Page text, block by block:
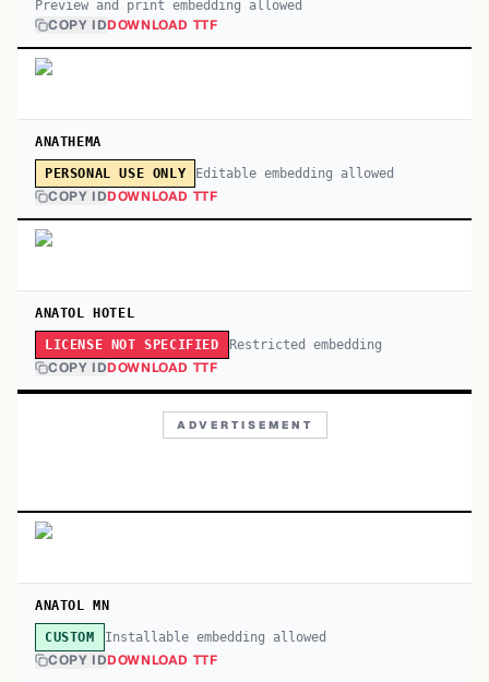
Preview and print embedding allowed
COPY IDDOWNLOAD TTF
ANATHEMA
PERSONAL USE ONLY Editable embedding allowed
COPY IDDOWNLOAD TTF
ANATOL HOTEL
LICENSE NOT SPECIFIED Restricted embedding
COPY IDDOWNLOAD TTF
ADVERTISEMENT
ANATOL MN
CUSTOM Installable embedding allowed
COPY IDDOWNLOAD TTF